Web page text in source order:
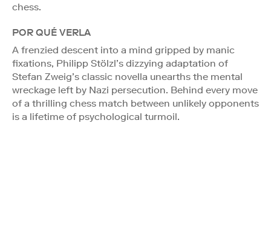
chess.
POR QUÉ VERLA
A frenzied descent into a mind gripped by manic
fixations, Philipp Stölzl’s dizzying adaptation of
Stefan Zweig’s classic novella unearths the mental
wreckage left by Nazi persecution. Behind every move
of a thrilling chess match between unlikely opponents
is a lifetime of psychological turmoil.